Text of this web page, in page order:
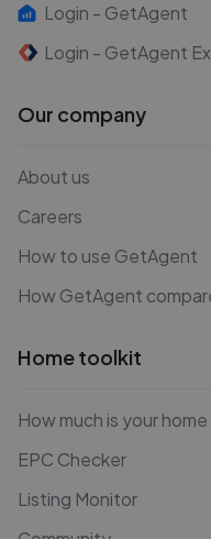
Login - GetAgent
Login - GetAgent
Our company
About us
Careers
How to use GetAgent
How GetAgent
Home toolkit
How much is your
EPC Checker
Listing Monitor